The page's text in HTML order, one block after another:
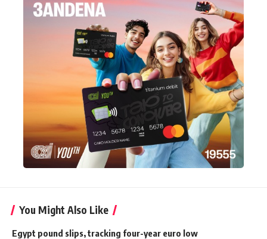
You Might Also Like
Egypt pound slips, tracking four-year euro low